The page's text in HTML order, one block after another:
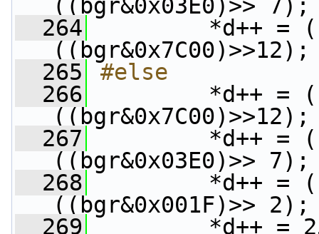
((bgr&0x03E0)>> 7);
  264
*d++ =
((bgr&0x7C00)>>12);
  265
#else
  266
*d++ =
((bgr&0x7C00)>>12);
  267
*d++ =
((bgr&0x03E0)>> 7);
  268
*d++ =
((bgr&0x001F)>> 2);
  269
*d++ =